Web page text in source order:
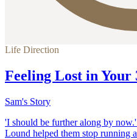
Life Direction
Feeling Lost in Your
Sam's Story
'I should be further along by
Lound helped them stop running